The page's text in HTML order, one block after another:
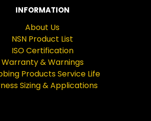
INFORMATION
About Us
NSN Product List
ISO Certification
Warranty & Warnings
Products Service Life
Sizing & Applications